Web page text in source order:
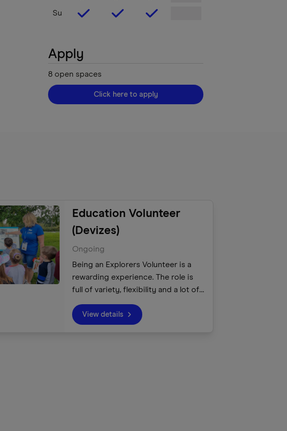
Su
Apply
8 open spaces
Click here to apply
Education Volunteer
(Devizes)
Ongoing
Being an Explorers Volunteer is a
rewarding experience. The role is
full of variety, flexibility and a lot of
people about our canals and rivers,
using the waterways as a tool to
View details